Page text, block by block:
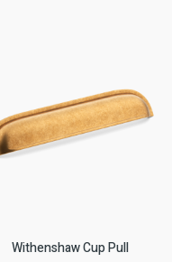
Withenshaw Cup Pull